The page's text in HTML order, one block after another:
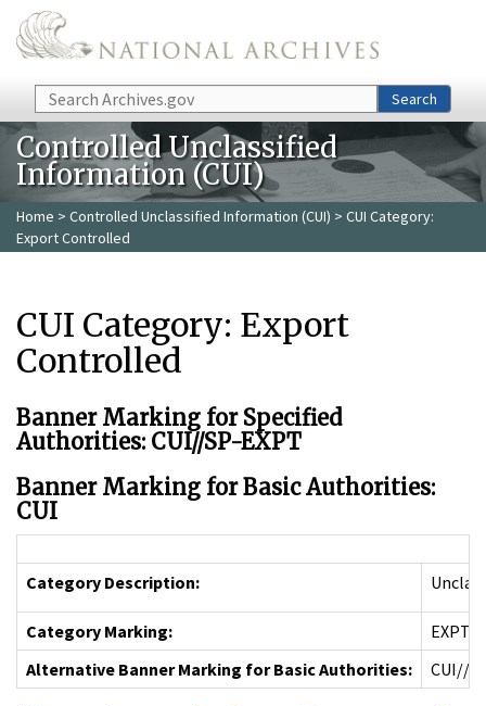
Skip to main content
Search Search
Controlled Unclassified
Information (CUI)
Home > Controlled Unclassified Information (CUI) > CUI Category:
Export Controlled
CUI Category: Export
Controlled
Banner Marking for Specified
Authorities: CUI//SP-EXPT
Banner Marking for Basic Authorities:
CUI
Category Description:
Category Marking:
EXPT
Alternative Banner Marking for Basic Authorities:
CUI//